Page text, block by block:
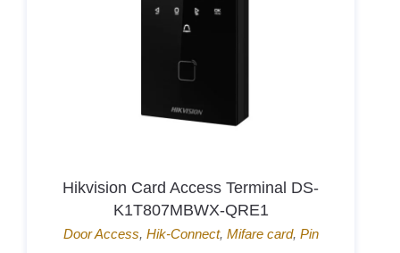
Hikvision Card Access Terminal DS-
K1T807MBWX-QRE1
Door Access, Hik-Connect, Mifare card, Pin